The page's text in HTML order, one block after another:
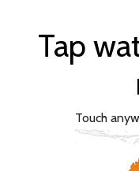
Tap
Touch